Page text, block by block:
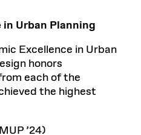
Urban Planning
Excellence in Urban
honors
each of the
the highest
’24)